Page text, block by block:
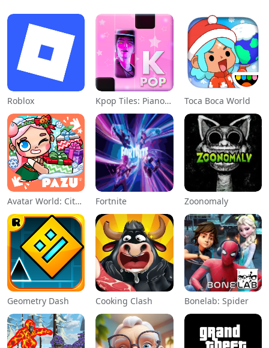
Roblox Kpop Tiles: Piano Rhythm Game Toca Boca World
Avatar World: City Life Fortnite Zoonomaly
Geometry Dash Cooking Clash Bonelab: Spider